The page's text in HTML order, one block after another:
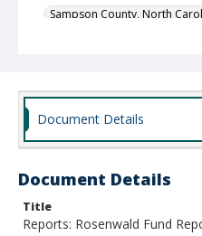
Sampson County, North
Alamance County, North
Anson County, North
Beaufort County, North
Document Details
Document Details
Title
Reports: Rosenwald Fund